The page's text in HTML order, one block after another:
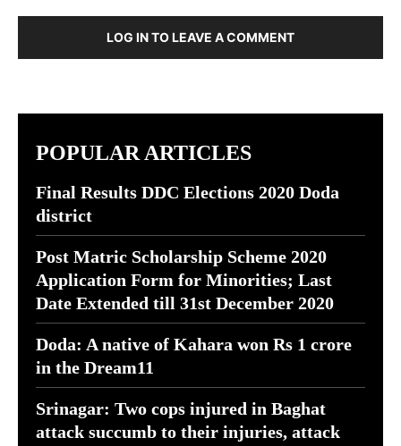
LOG IN TO LEAVE A COMMENT
POPULAR ARTICLES
Final Results DDC Elections 2020 Doda
district
Post Matric Scholarship Scheme 2020
Application Form for Minorities; Last
Date Extended till 31st December 2020
Doda: A native of Kahara won Rs 1 crore
in the Dream11
Srinagar: Two cops injured in Baghat
attack succumb to their injuries, attack